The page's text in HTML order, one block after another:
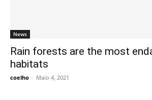
News
Rain forests are the most
habitats
coelho - Maio 4, 2021